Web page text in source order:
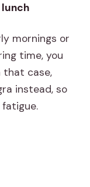
mornings or
time, you
that case,
instead, so